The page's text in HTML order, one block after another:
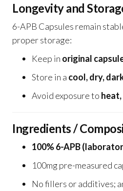
Longevity and
6-APB Capsules remain
proper storage:
Keep in original
Store in a cool, dry,
Avoid exposure to
Ingredients /
100% 6-APB
100mg pre-measured
No fillers or additives;